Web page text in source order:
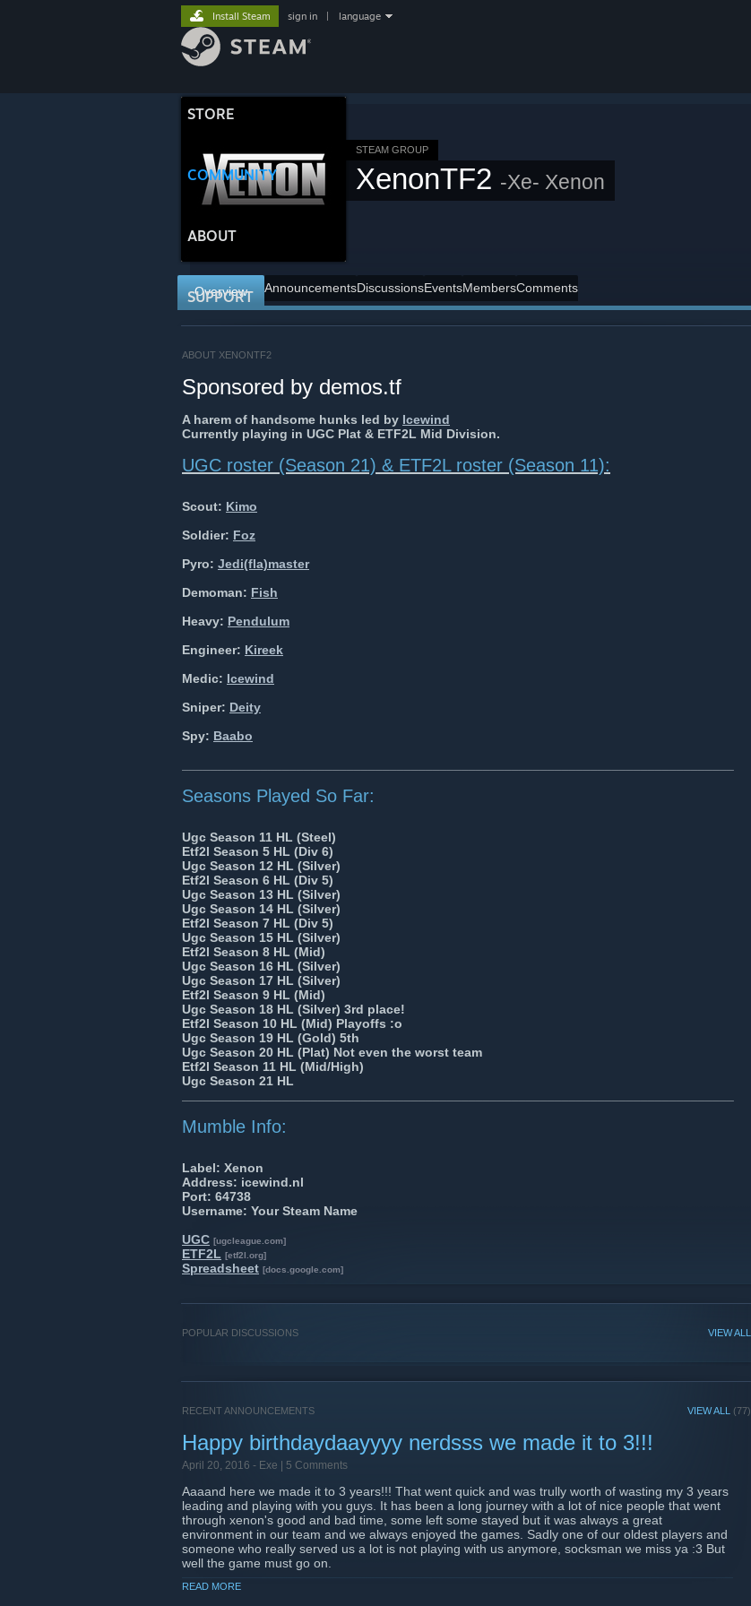
STORE
COMMUNITY
ABOUT
SUPPORT
Install Steam sign in language
STEAM GROUP
XenonTF2 -Xe- Xenon
Overview AnnouncementsDiscussionsEventsMembersComments
ABOUT XENONTF2
Sponsored by demos.tf
A harem of handsome hunks led by Icewind
Currently playing in UGC Plat & ETF2L Mid Division.
UGC roster (Season 21) & ETF2L roster (Season 11):
Scout: Kimo
Soldier: Foz
Pyro: Jedi(fla)master
Demoman: Fish
Heavy: Pendulum
Engineer: Kireek
Medic: Icewind
Sniper: Deity
Spy: Baabo
Seasons Played So Far:
Ugc Season 11 HL (Steel)
Etf2l Season 5 HL (Div 6)
Ugc Season 12 HL (Silver)
Etf2l Season 6 HL (Div 5)
Ugc Season 13 HL (Silver)
Ugc Season 14 HL (Silver)
Etf2l Season 7 HL (Div 5)
Ugc Season 15 HL (Silver)
Etf2l Season 8 HL (Mid)
Ugc Season 16 HL (Silver)
Ugc Season 17 HL (Silver)
Etf2l Season 9 HL (Mid)
Ugc Season 18 HL (Silver) 3rd place!
Etf2l Season 10 HL (Mid) Playoffs :o
Ugc Season 19 HL (Gold) 5th
Ugc Season 20 HL (Plat) Not even the worst team
Etf2l Season 11 HL (Mid/High)
Ugc Season 21 HL
Mumble Info:
Label: Xenon
Address: icewind.nl
Port: 64738
Username: Your Steam Name
UGC [ugcleague.com]
ETF2L [etf2l.org]
Spreadsheet [docs.google.com]
VIEW ALL
POPULAR DISCUSSIONS
VIEW ALL (77)
RECENT ANNOUNCEMENTS
Happy birthdaydaayyyy nerdsss we made it to 3!!!
April 20, 2016 - Exe | 5 Comments
Aaaand here we made it to 3 years!!! That went quick and was trully worth of wasting my 3 years
leading and playing with you guys. It has been a long journey with a lot of nice people that went
through xenon's good and bad time, some left some stayed but it was always a great
environment in our team and we always enjoyed the games. Sadly one of our oldest players and
someone who really served us a lot is not playing with us anymore, socksman we miss ya :3 But
well the game must go on.
Thanks a lot all the leaders for staying firm along with me to manage these bunch of nerds, i was
READ MORE